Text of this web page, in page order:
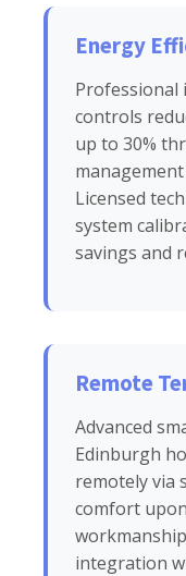
Energy
controls
up to 30%
Licensed
system
savings and
Remote
Advanced
Edinburgh
remotely via
comfort
integration